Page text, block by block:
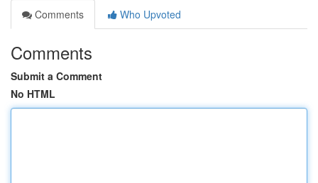
Comments
Who Upvoted
Comments
Submit a Comment
No HTML